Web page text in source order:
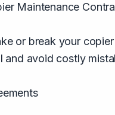
Maintenance
or break your
and avoid costly